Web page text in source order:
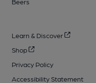
Learn & Discover
Shop
Privacy Policy
Accessibility Statement